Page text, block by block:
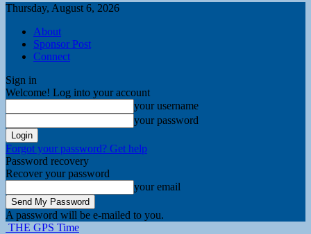
Thursday, August 6, 2026
About
Sponsor Post
Connect
Sign in
Welcome! Log into your account
your username
your password
Forgot your password? Get help
Password recovery
Recover your password
your email
A password will be e-mailed to you.
THE GPS Time